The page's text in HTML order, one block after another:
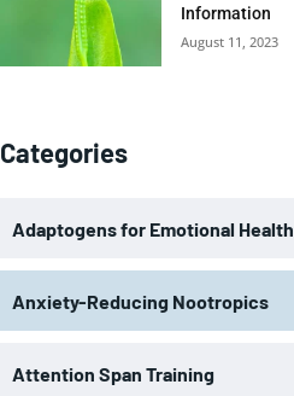
Information
August 11, 2023
Categories
Adaptogens for Emotional Health
Anxiety-Reducing Nootropics
Attention Span Training